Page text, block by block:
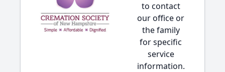
to contact
our office or
the family
for specific
service
information.